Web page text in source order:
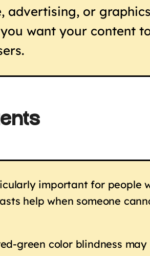
advertising, or
want your content
important for people
help when someone
green color blindness